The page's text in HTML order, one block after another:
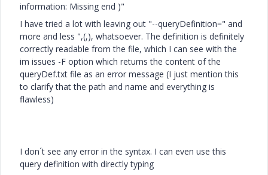
information: Missing end )"
I have tried a lot with leaving out "--queryDefinition=" and
more and less ",(,), whatsoever. The definition is definitely
correctly readable from the file, which I can see with the
im issues -F option which returns the content of the
queryDef.txt file as an error message (I just mention this
to clarify that the path and name and everything is
flawless)
I don´t see any error in the syntax. I can even use this
query definition with directly typing